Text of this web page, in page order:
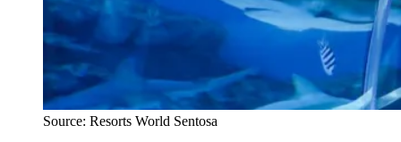
Source: Resorts World Sentosa